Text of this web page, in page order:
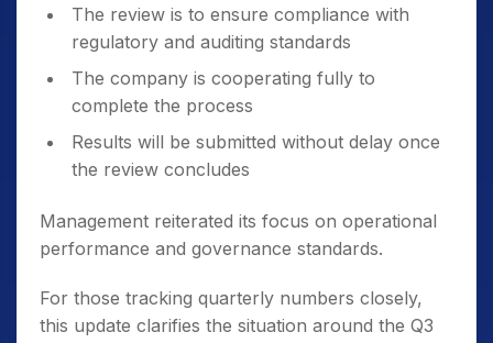
The review is to ensure compliance with
regulatory and auditing standards
The company is cooperating fully to
complete the process
Results will be submitted without delay once
the review concludes
Management reiterated its focus on operational
performance and governance standards.
For those tracking quarterly numbers closely,
this update clarifies the situation around the Q3